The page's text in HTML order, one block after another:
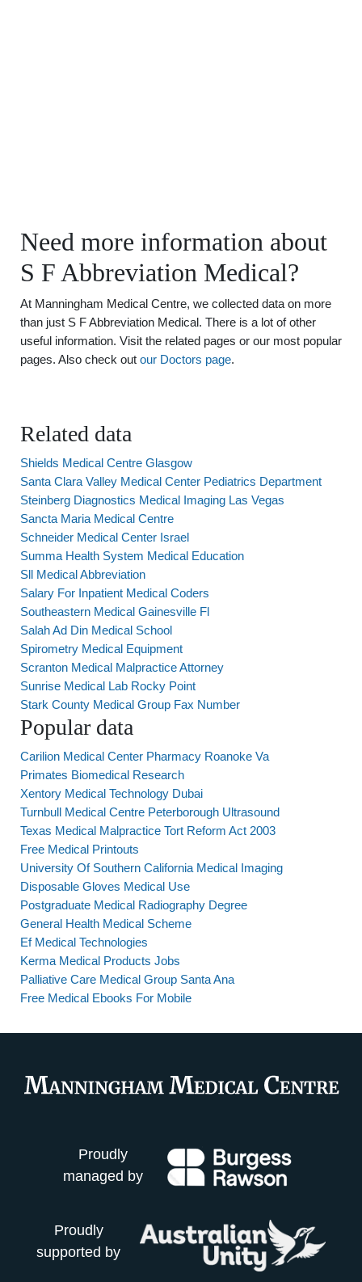
Need more information about
S F Abbreviation Medical?
At Manningham Medical Centre, we collected data on more
than just S F Abbreviation Medical. There is a lot of other
useful information. Visit the related pages or our most popular
pages. Also check out our Doctors page.
Related data
Shields Medical Centre Glasgow
Santa Clara Valley Medical Center Pediatrics Department
Steinberg Diagnostics Medical Imaging Las Vegas
Sancta Maria Medical Centre
Schneider Medical Center Israel
Summa Health System Medical Education
Sll Medical Abbreviation
Salary For Inpatient Medical Coders
Southeastern Medical Gainesville Fl
Salah Ad Din Medical School
Spirometry Medical Equipment
Scranton Medical Malpractice Attorney
Sunrise Medical Lab Rocky Point
Stark County Medical Group Fax Number
Popular data
Carilion Medical Center Pharmacy Roanoke Va
Primates Biomedical Research
Xentory Medical Technology Dubai
Turnbull Medical Centre Peterborough Ultrasound
Texas Medical Malpractice Tort Reform Act 2003
Free Medical Printouts
University Of Southern California Medical Imaging
Disposable Gloves Medical Use
Postgraduate Medical Radiography Degree
General Health Medical Scheme
Ef Medical Technologies
Kerma Medical Products Jobs
Palliative Care Medical Group Santa Ana
Free Medical Ebooks For Mobile
Proudly
managed by
Proudly
supported by